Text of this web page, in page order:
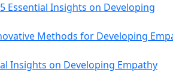
Essential Insights on Developing
Methods for Developing
Insights on Developing Empathy